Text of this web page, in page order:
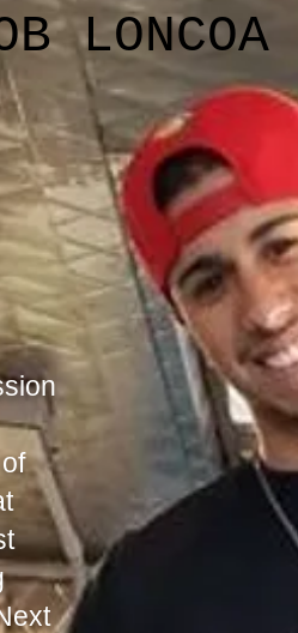
I'm a
It’s easy.
start adding
a great place
little more
This is a great
your services.
detail about
services you
LONCOA